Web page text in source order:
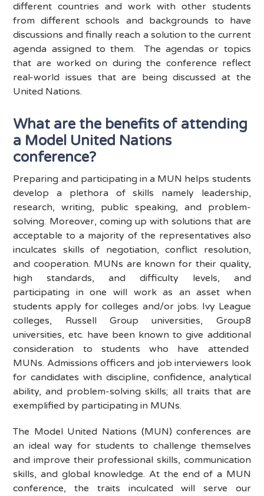
different countries and work with other students
from different schools and backgrounds to have
discussions and finally reach a solution to the current
agenda assigned to them. The agendas or topics
that are worked on during the conference reflect
real-world issues that are being discussed at the
United Nations.
What are the benefits of attending
a Model United Nations
conference?
Preparing and participating in a MUN helps students
develop a plethora of skills namely leadership,
research, writing, public speaking, and problem-
solving. Moreover, coming up with solutions that are
acceptable to a majority of the representatives also
inculcates skills of negotiation, conflict resolution,
and cooperation. MUNs are known for their quality,
high standards, and difficulty levels, and
participating in one will work as an asset when
students apply for colleges and/or jobs. Ivy League
colleges, Russell Group universities, Group8
universities, etc. have been known to give additional
consideration to students who have attended
MUNs. Admissions officers and job interviewers look
for candidates with discipline, confidence, analytical
ability, and problem-solving skills; all traits that are
exemplified by participating in MUNs.
The Model United Nations (MUN) conferences are
an ideal way for students to challenge themselves
and improve their professional skills, communication
skills, and global knowledge. At the end of a MUN
conference, the traits inculcated will serve our